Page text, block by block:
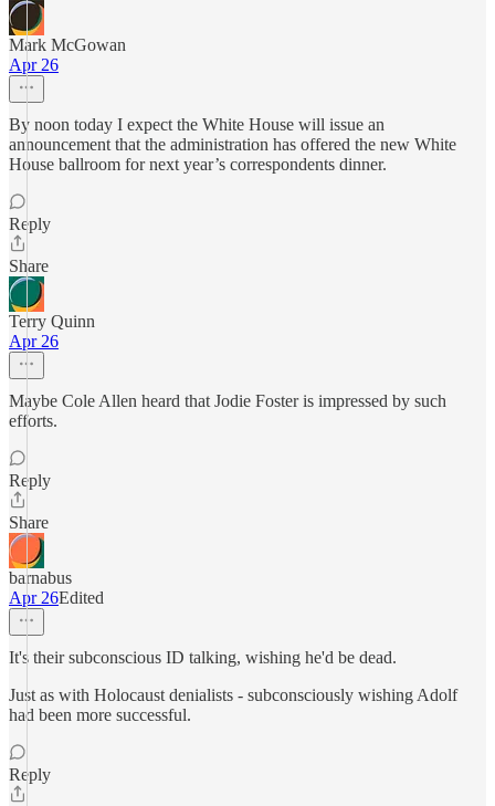
Mark McGowan
Apr 26
By noon today I expect the White House will issue an
announcement that the administration has offered the new White
House ballroom for next year’s correspondents dinner.
Reply
Share
Terry Quinn
Apr 26
Maybe Cole Allen heard that Jodie Foster is impressed by such
efforts.
Reply
Share
barnabus
Apr 26Edited
It's their subconscious ID talking, wishing he'd be dead.
Just as with Holocaust denialists - subconsciously wishing Adolf
had been more successful.
Reply